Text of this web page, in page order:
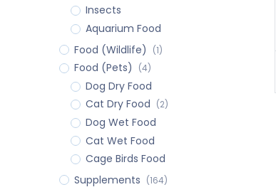
Insects
Aquarium Food
Food (Wildlife)
(1)
Food (Pets) (4)
Dog Dry Food
Cat Dry Food (2)
Dog Wet Food
Cat Wet Food
Cage Birds Food
Supplements (164)